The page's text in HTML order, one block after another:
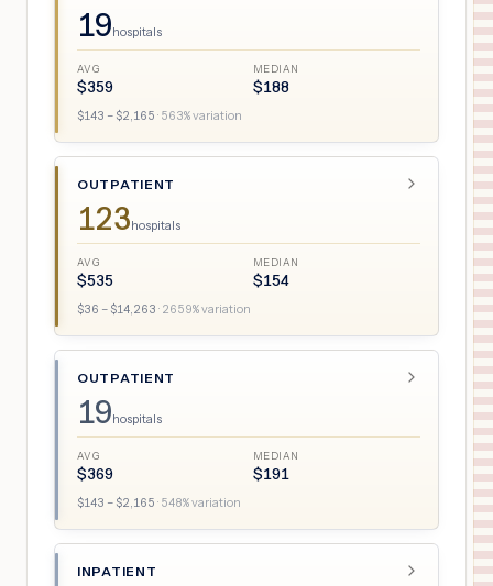
19hospitals
AVG
$359
MEDIAN
$188
$143 – $2,165 · 563% variation
OUTPATIENT
123hospitals
AVG
$535
MEDIAN
$154
$36 – $14,263 · 2659% variation
OUTPATIENT
19hospitals
AVG
$369
MEDIAN
$191
$143 – $2,165 · 548% variation
INPATIENT